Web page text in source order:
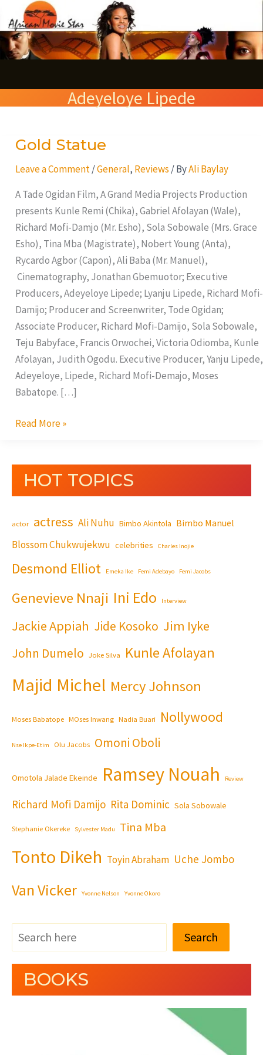
to
content
Adeyeloye Lipede
Gold Statue
Leave a Comment /General, Reviews / ByAli Baylay
A Tade Ogidan Film, A Grand Media Projects Production
presents Kunle Remi (Chika), Gabriel Afolayan (Wale),
Richard Mofi-Damjo (Mr. Esho), Sola Sobowale (Mrs. Grace
Esho), Tina Mba (Magistrate), Nobert Young (Anta),
Rycardo Agbor (Capon), Ali Baba (Mr. Manuel),
Cinematography, Jonathan Gbemuotor; Executive
Producers, Adeyeloye Lipede; Lyanju Lipede, Richard Mofi-
Damijo; Producer and Screenwriter, Tode Ogidan;
Associate Producer, Richard Mofi-Damijo, Sola Sobowale,
Teju Babyface, Francis Orwochei, Victoria Odiomba, Kunle
Afolayan, Judith Ogodu. Executive Producer, Yanju Lipede,
Adeyeloye, Lipede, Richard Mofi-Demajo, Moses
Babatope. […]
Gold
Read More »
HOT TOPICS
actor actress Ali Nuhu Bimbo Akintola Bimbo Manuel
Blossom Chukwujekwu celebrities Charles Inojie
Desmond Elliot Emeka Ike Femi Adebayo Femi Jacobs
Genevieve Nnaji Ini Edo Interview
Jackie Appiah Jide Kosoko Jim Iyke
John Dumelo Joke Silva Kunle Afolayan
Majid Michel Mercy Johnson
Moses Babatope MOses Inwang Nadia Buari Nollywood
Nse Ikpe-Etim Olu Jacobs Omoni Oboli
Omotola Jalade Ekeinde Ramsey Nouah Review
Richard Mofi Damijo Rita Dominic Sola Sobowale
Stephanie Okereke Sylvester Madu Tina Mba
Tonto Dikeh Toyin Abraham Uche Jombo
Van Vicker Yvonne Nelson Yvonne Okoro
e
a
c
Search
BOOKS